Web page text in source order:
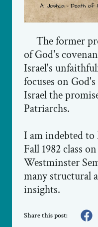
The former
of God's
Israel's
focuses on
Israel the
Patriarchs.
I am indebted
Fall 1982 class
Westminster
many structural
insights.
Share this post: